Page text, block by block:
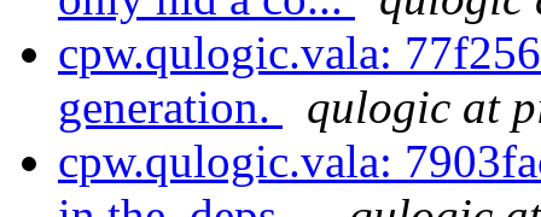
cpw.qulogic.vala:
generation.
qulogic at
cpw.qulogic.vala: